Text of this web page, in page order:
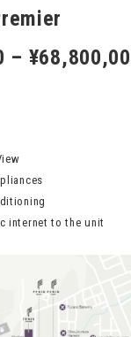
–
internet to the unit